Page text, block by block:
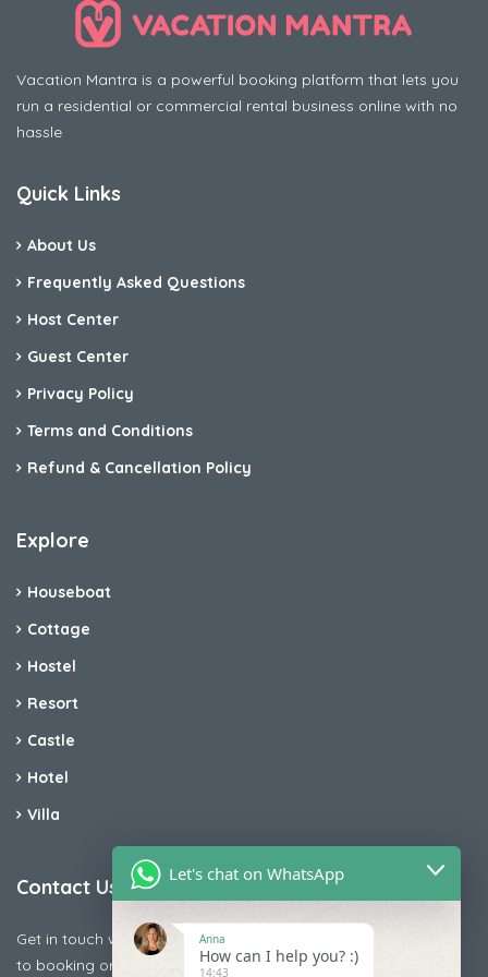
Vacation Mantra is a powerful booking platform that lets you
run a residential or commercial rental business online with no
hassle
Quick Links
About Us
Frequently Asked Questions
Host Center
Guest Center
Privacy Policy
Terms and Conditions
Refund & Cancellation Policy
Explore
Houseboat
Cottage
Hostel
Resort
Castle
Hotel
Villa
Contact Us
Get in touch with us today if you are facing any issue releted
to booking or payments
Let's chat on WhatsApp
Anna
How can I help you? :)
14:43